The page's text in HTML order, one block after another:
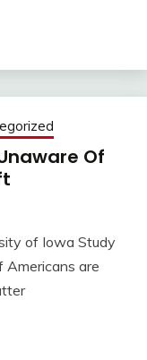
Of
of Iowa Study
Americans are